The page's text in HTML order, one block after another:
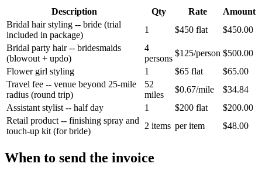
Description Qty Rate
Amount
Bridal hair styling -- bride (trial
included in package)
1 $450 flat
$450.00
Bridal party hair -- bridesmaids
(blowout + updo)
4
persons
$125/person $500.00
Flower girl styling
1 $65 flat
$65.00
Travel fee -- venue beyond 25-mile
radius (round trip)
52
miles
$0.67/mile
$34.84
Assistant stylist -- half day
1 $200 flat
$200.00
Retail product -- finishing spray and
touch-up kit (for bride)
2 items per item $48.00
When to send the invoice